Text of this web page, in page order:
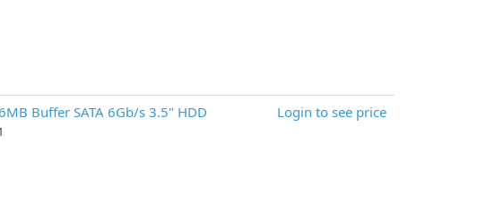
Buffer SATA 6Gb/s 3.5" HDD Login to see price